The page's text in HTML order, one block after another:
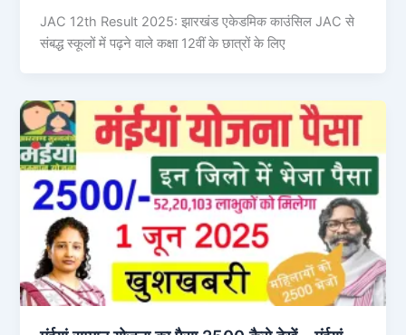
JAC 12th Result 2025: झारखंड एकेडमिक काउंसिल JAC से
संबद्ध स्कूलों में पढ़ने वाले कक्षा 12वीं के छात्रों के लिए